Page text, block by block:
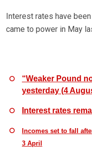
Interest rates have
came to power in May
“Weaker Pound
yesterday (4
Interest rates
Incomes set to fall
3 April